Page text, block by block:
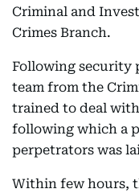
Criminal and
Crimes Branch.
Following security
team from the
trained to deal
following which a
perpetrators was
Within few hours,